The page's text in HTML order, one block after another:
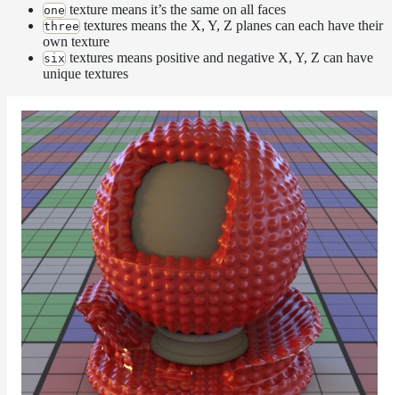
LightSet
Light
Filters
LightFilterSet
Maps
AttributeMap
AxisAngleMap
BlendMap
CheckerboardMap
ClampMap
ColorCorrectContrastMap
ColorCorrectGainOffsetMap
ColorCorrectGammaMap
ColorCorrectHsvMap
one texture means it’s the same on all faces
three textures means the X, Y, Z planes can each have their
own texture
six textures means positive and negative X, Y, Z can have
unique textures